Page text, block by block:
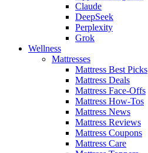
Claude
DeepSeek
Perplexity
Grok
Wellness
Mattresses
Mattress Best Picks
Mattress Deals
Mattress Face-Offs
Mattress How-Tos
Mattress News
Mattress Reviews
Mattress Coupons
Mattress Care